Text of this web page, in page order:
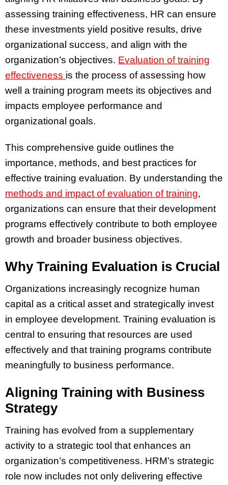
assessing training effectiveness, HR can ensure
these investments yield positive results, drive
organizational success, and align with the
organization’s objectives. Evaluation of training
effectiveness is the process of assessing how
well a training program meets its objectives and
impacts employee performance and
organizational goals.
This comprehensive guide outlines the
importance, methods, and best practices for
effective training evaluation. By understanding the
methods and impact of evaluation of training,
organizations can ensure that their development
programs effectively contribute to both employee
growth and broader business objectives.
Why Training Evaluation is Crucial
Organizations increasingly recognize human
capital as a critical asset and strategically invest
in employee development. Training evaluation is
central to ensuring that resources are used
effectively and that training programs contribute
meaningfully to business performance.
Aligning Training with Business
Strategy
Training has evolved from a supplementary
activity to a strategic tool that enhances an
organization’s competitiveness. HRM’s strategic
role now includes not only delivering effective